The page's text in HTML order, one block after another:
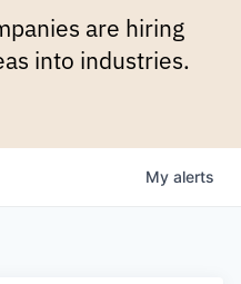
are hiring
into industries.
My alerts